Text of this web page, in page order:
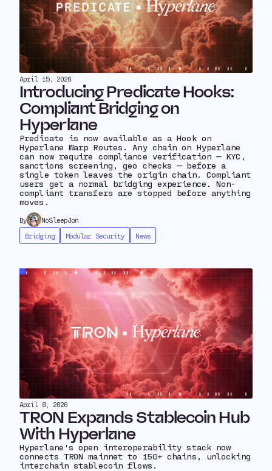
April 15, 2026
Introducing Predicate Hooks:
Compliant Bridging on
Hyperlane
Predicate is now available as a Hook on
Hyperlane Warp Routes. Any chain on Hyperlane
can now require compliance verification — KYC,
sanctions screening, geo checks — before a
single token leaves the origin chain. Compliant
users get a normal bridging experience. Non-
compliant transfers are stopped before anything
moves.
By
NoSleepJon
Bridging
Modular Security News
April 8, 2026
TRON Expands Stablecoin Hub
With Hyperlane
Hyperlane's open interoperability stack now
connects TRON mainnet to 150+ chains, unlocking
interchain stablecoin flows.